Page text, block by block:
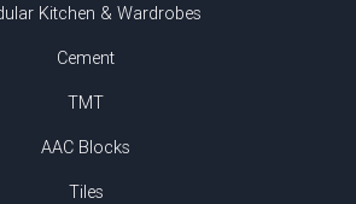
Kitchen & Wardrobes
Cement
TMT
AAC Blocks
Tiles